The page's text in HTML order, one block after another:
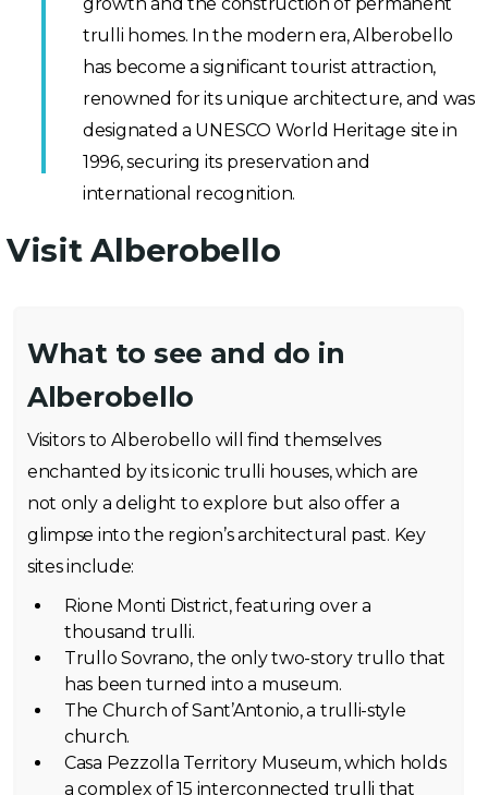
trulli homes. In the modern era, Alberobello
has become a significant tourist attraction,
renowned for its unique architecture, and was
designated a UNESCO World Heritage site in
1996, securing its preservation and
international recognition.
Visit Alberobello
What to see and do in
Alberobello
Visitors to Alberobello will find themselves
enchanted by its iconic trulli houses, which are
not only a delight to explore but also offer a
glimpse into the region’s architectural past. Key
sites include:
Rione Monti District, featuring over a
thousand trulli.
Trullo Sovrano, the only two-story trullo that
has been turned into a museum.
The Church of Sant’Antonio, a trulli-style
church.
Casa Pezzolla Territory Museum, which holds
a complex of 15 interconnected trulli that